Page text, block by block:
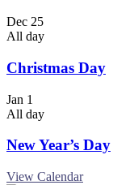
Dec 25
All day
Christmas Day
Jan 1
All day
New Year’s Day
View Calendar